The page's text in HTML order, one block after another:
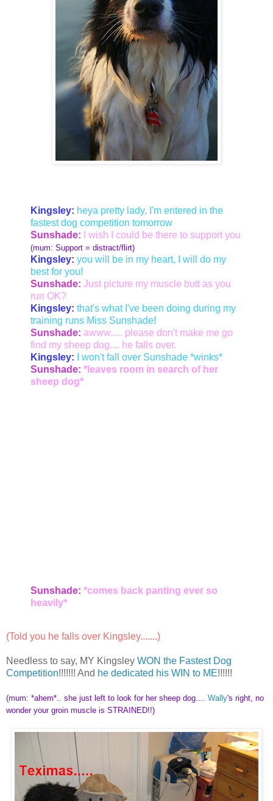
Kingsley: heya pretty lady, I'm entered in the
fastest dog competition tomorrow
Sunshade:
I wish I could be there to support you
(mum: Support = distract/flirt)
Kingsley: you will be in my heart, I will do my
best for you!
Sunshade: Just picture my muscle butt as you
run OK?
Kingsley: that's what I've been doing during my
training runs Miss Sunshade!
Sunshade: awww..... please don't make me go
find my sheep dog.... he falls over.
Kingsley:
I won't fall over Sunshade *winks*
Sunshade: *leaves room in search of her
sheep dog*
Sunshade: *comes back panting ever so
heavily*
(Told you he falls over Kingsley.......)
Needless to say, MY Kingsley WON the Fastest Dog
Competition!!!!!!! And he dedicated his WIN to ME!!!!!!
(mum: *ahem*.. she just left to look for her sheep dog.... Wally's right, no
wonder your groin muscle is STRAINED!!)